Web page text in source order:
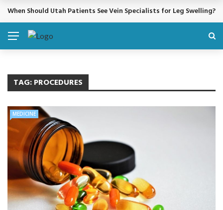
BREAKING NEWS
When Should Utah Patients See Vein Specialists for Leg Swelling?
TAG:PROCEDURES
MEDICINE